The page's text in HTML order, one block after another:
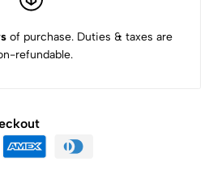
of purchase. Duties & taxes are
refundable.